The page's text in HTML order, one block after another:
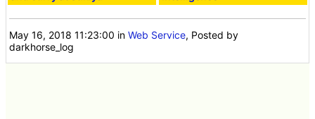
May 16, 2018 11:23:00 inWeb Service, Posted by
darkhorse_log